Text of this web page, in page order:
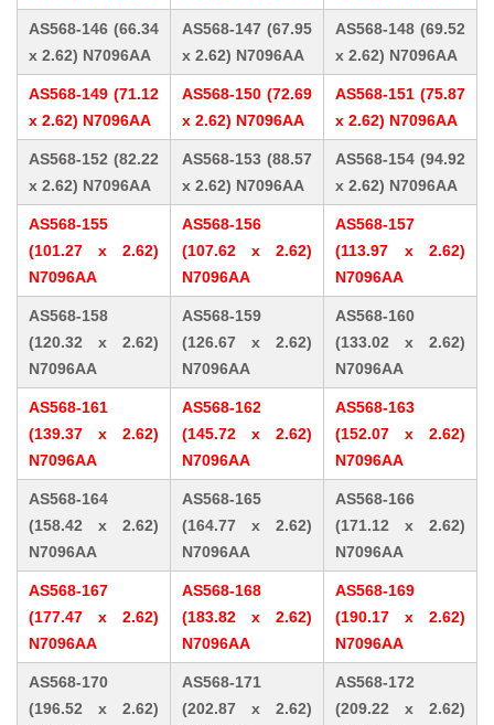
AS568-146 (66.34
x 2.62) N7096AA
AS568-147 (67.95
x 2.62) N7096AA
AS568-148 (69.52
x 2.62) N7096AA
AS568-149 (71.12
x 2.62) N7096AA
AS568-150 (72.69
x 2.62) N7096AA
AS568-151 (75.87
x 2.62) N7096AA
AS568-152 (82.22
x 2.62) N7096AA
AS568-153 (88.57
x 2.62) N7096AA
AS568-154 (94.92
x 2.62) N7096AA
AS568-155
(101.27 x 2.62)
N7096AA
AS568-156
(107.62 x 2.62)
N7096AA
AS568-157
(113.97 x 2.62)
N7096AA
AS568-158
(120.32 x 2.62)
N7096AA
AS568-159
(126.67 x 2.62)
N7096AA
AS568-160
(133.02 x 2.62)
N7096AA
AS568-161
(139.37 x 2.62)
N7096AA
AS568-162
(145.72 x 2.62)
N7096AA
AS568-163
(152.07 x 2.62)
N7096AA
AS568-164
(158.42 x 2.62)
N7096AA
AS568-165
(164.77 x 2.62)
N7096AA
AS568-166
(171.12 x 2.62)
N7096AA
AS568-167
(177.47 x 2.62)
N7096AA
AS568-168
(183.82 x 2.62)
N7096AA
AS568-169
(190.17 x 2.62)
N7096AA
AS568-170
(196.52 x 2.62)
AS568-171
(202.87 x 2.62)
AS568-172
(209.22 x 2.62)